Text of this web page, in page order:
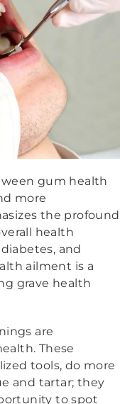
gum health
more
the profound
health
and
ailment is a
grave health
are
These
tools, do more
and tartar; they
to spot